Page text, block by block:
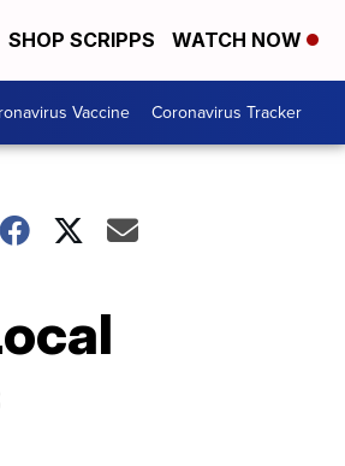
SHOP SCRIPPS WATCH NOW
Vaccine Coronavirus Tracker